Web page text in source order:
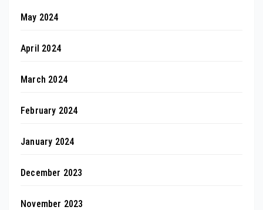
May 2024
April 2024
March 2024
February 2024
January 2024
December 2023
November 2023